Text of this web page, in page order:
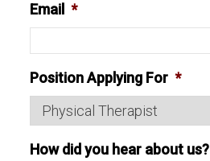
Email *
Position Applying For *
How did you hear about us?